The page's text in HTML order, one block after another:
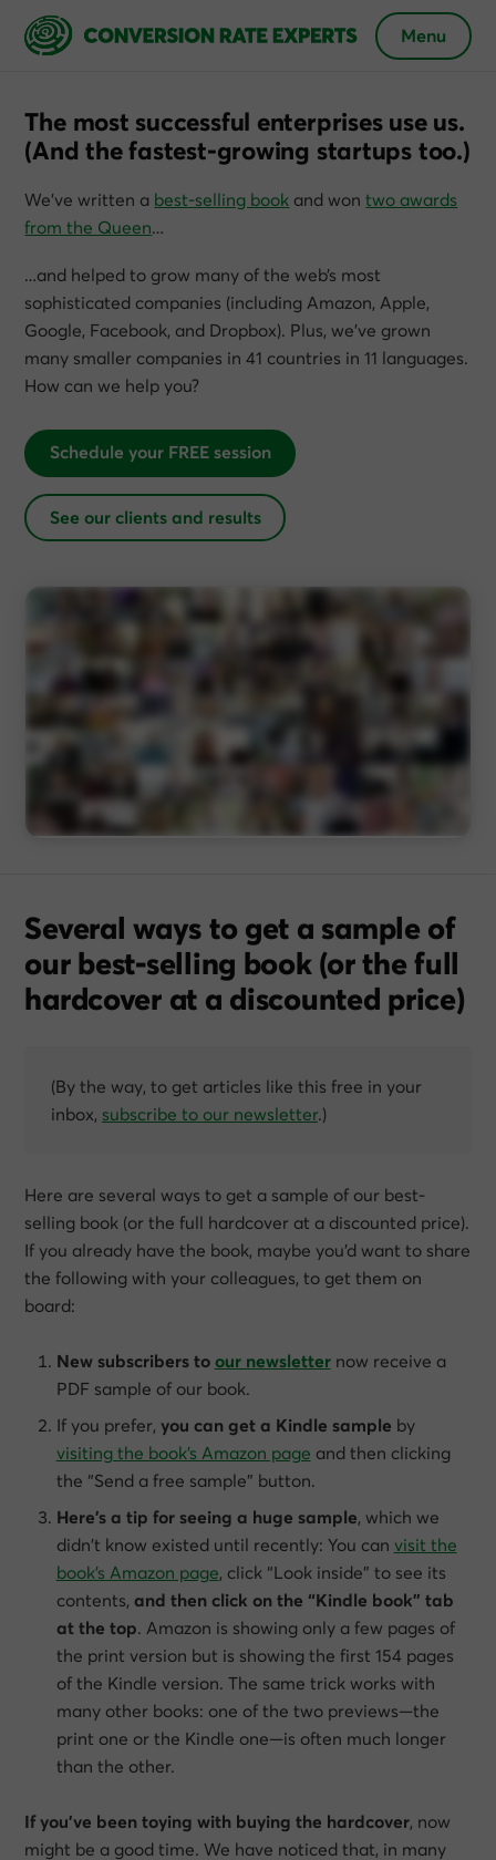
Menu
The most successful enterprises use us.
(And the fastest-growing startups too.)
We’ve written a best-selling book and wontwo awards
from the Queen…
…and helped to grow many of the web’s most
sophisticated companies (including Amazon, Apple,
Google, Facebook, and Dropbox). Plus, we’ve grown
many smaller companies in 41 countries in 11 languages.
How can we help you?
Schedule your FREE session
See our clients and results
Several ways to get a sample of
our best-selling book (or the full
hardcover at a discounted price)
(By the way, to get articles like this free in your
inbox, subscribe to our newsletter.)
Here are several ways to get a sample of our best-
selling book (or the full hardcover at a discounted price).
If you already have the book, maybe you’d want to share
the following with your colleagues, to get them on
board:
New subscribers to our newsletternow receive a
PDF sample of our book.
If you prefer, you can get a Kindle sample by
visiting the book’s Amazon page and then clicking
the “Send a free sample” button.
Here’s a tip for seeing a huge sample, which we
didn’t know existed until recently: You can visit the
book’s Amazon page, click “Look inside” to see its
contents, and then click on the “Kindle book” tab
at the top. Amazon is showing only a few pages of
the print version but is showing the first 154 pages
of the Kindle version. The same trick works with
many other books: one of the two previews—the
print one or the Kindle one—is often much longer
than the other.
If you’ve been toying with buying the hardcover, now
might be a good time. We have noticed that, in many